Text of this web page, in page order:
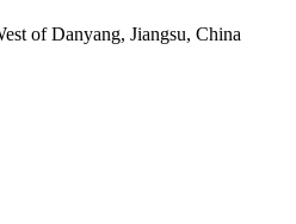
of Danyang, Jiangsu, China